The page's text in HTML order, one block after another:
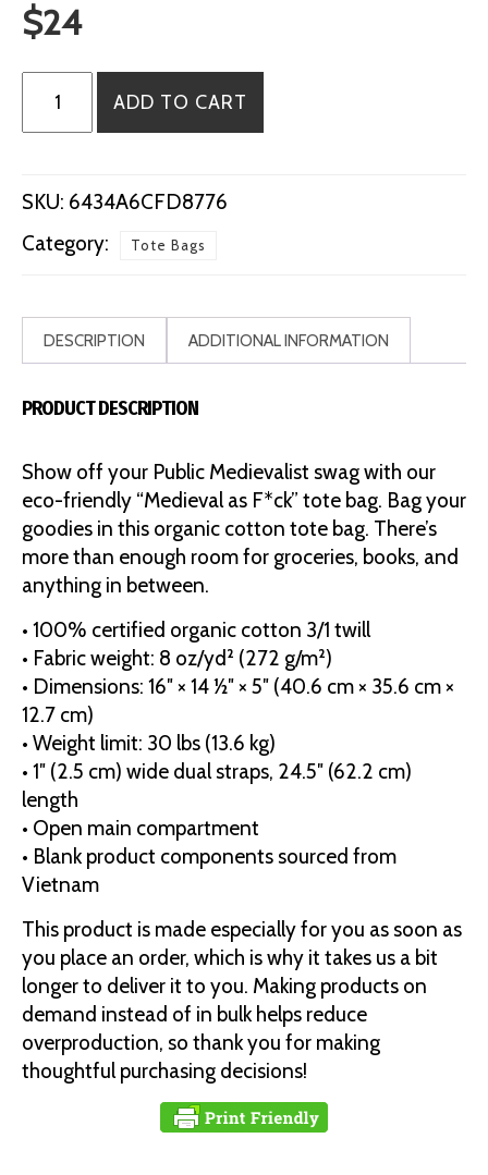
$24
F*ck!"
Tote
quantity
ADD TO CART
SKU: 6434A6CFD8776
Category:
Tote Bags
DESCRIPTION ADDITIONAL INFORMATION
PRODUCT DESCRIPTION
Show off your Public Medievalist swag with our
eco-friendly “Medieval as F*ck” tote bag. Bag your
goodies in this organic cotton tote bag. There’s
more than enough room for groceries, books, and
anything in between.
• 100% certified organic cotton 3/1 twill
• Fabric weight: 8 oz/yd² (272 g/m²)
• Dimensions: 16″ × 14 ½″ × 5″ (40.6 cm × 35.6 cm ×
12.7 cm)
• Weight limit: 30 lbs (13.6 kg)
• 1″ (2.5 cm) wide dual straps, 24.5″ (62.2 cm)
length
• Open main compartment
• Blank product components sourced from
Vietnam
This product is made especially for you as soon as
you place an order, which is why it takes us a bit
longer to deliver it to you. Making products on
demand instead of in bulk helps reduce
overproduction, so thank you for making
thoughtful purchasing decisions!